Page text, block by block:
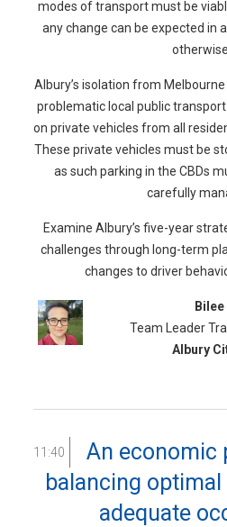
modes of transport must be
any change can be expected in
otherwise.
Albury’s isolation from
problematic local public
on private vehicles from all
These private vehicles must be
as such parking in the CBDs
carefully
Examine Albury’s five-year
challenges through long-term
changes to driver
Team Leader
Albury
11:40
An economic
balancing
adequate